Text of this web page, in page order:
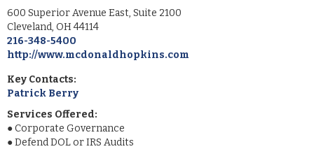
600 Superior Avenue East, Suite 2100
Cleveland, OH44114
216-348-5400
http://www.mcdonaldhopkins.com
Key Contacts:
Patrick Berry
Services Offered:
●Corporate Governance
●Defend DOL or IRS Audits